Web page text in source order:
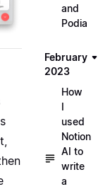
and
Podia
February
2023
How
I
used
Notion
AI to
write
a